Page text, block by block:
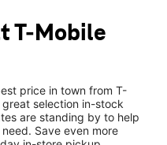
T-Mobile
price in town from T-
selection in-stock
are standing by to help
Save even more